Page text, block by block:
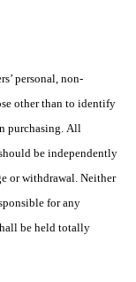
personal, non-
other than to identify
purchasing. All
be independently
or withdrawal. Neither
for any
be held totally